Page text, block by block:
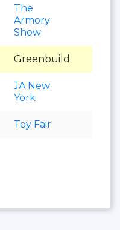
The
Armory
Show
Greenbuild
JA New
York
Toy Fair